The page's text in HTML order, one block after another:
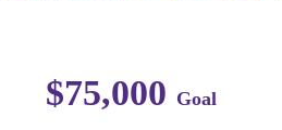
$75,000 Goal